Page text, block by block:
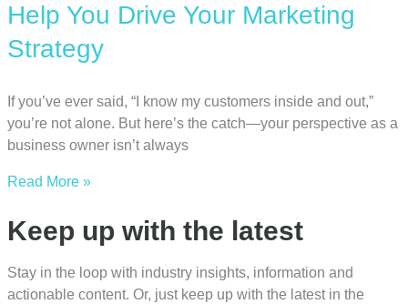
Help You Drive Your Marketing
Strategy
If you’ve ever said, “I know my customers inside and out,”
you’re not alone. But here’s the catch—your perspective as a
business owner isn’t always
Read More »
Keep up with the latest
Stay in the loop with industry insights, information and
actionable content. Or, just keep up with the latest in the